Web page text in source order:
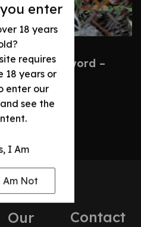
enter
18 years
requires
18 years or
enter our
see the
I Am
Am Not
Cleaver Sword –
Our
Contact